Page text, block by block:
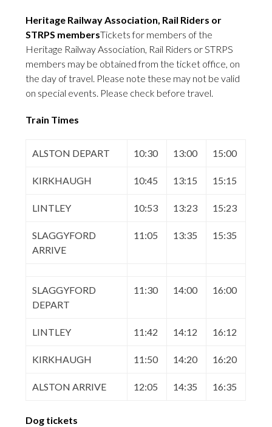
Heritage Railway Association, Rail Riders or
STRPS membersTickets for members of the
Heritage Railway Association, Rail Riders or STRPS
members may be obtained from the ticket office, on
the day of travel. Please note these may not be valid
on special events. Please check before travel.
Train Times
ALSTON DEPART 10:30 13:00 15:00
KIRKHAUGH 10:45 13:15 15:15
LINTLEY 10:53 13:23 15:23
SLAGGYFORD
ARRIVE
11:05 13:35 15:35
SLAGGYFORD
DEPART
11:30 14:00 16:00
LINTLEY 11:42 14:12 16:12
KIRKHAUGH 11:50 14:20 16:20
ALSTON ARRIVE 12:05 14:35 16:35
Dog tickets